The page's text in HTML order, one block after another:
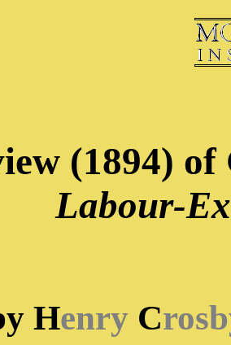
(1894)
Labour-
Henry C